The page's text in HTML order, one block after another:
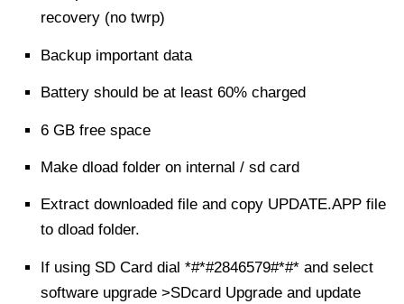
recovery (no twrp)
Backup important data
Battery should be at least 60% charged
6 GB free space
Make dload folder on internal / sd card
Extract downloaded file and copy UPDATE.APP file
to dload folder.
If using SD Card dial *#*#2846579#*#* and select
software upgrade >SDcard Upgrade and update